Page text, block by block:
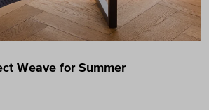
Weave for Summer